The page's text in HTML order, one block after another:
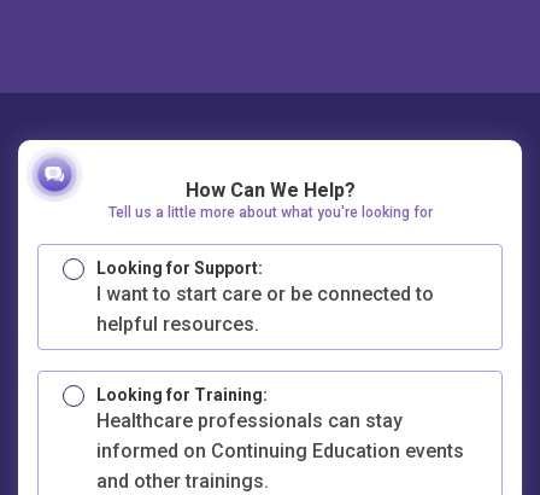
How Can We Help?
Tell us a little more about what you're looking for
Looking for Support:
I want to start care or be connected to
helpful resources.
Looking for Training:
Healthcare professionals can stay
informed on Continuing Education events
and other trainings.